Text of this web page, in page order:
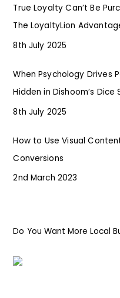
True Loyalty Can’t Be
The LoyaltyLion
8th July 2025
When Psychology Drives
Hidden in Dishoom’s
8th July 2025
How to Use Visual
Conversions
2nd March 2023
Do You Want More Local